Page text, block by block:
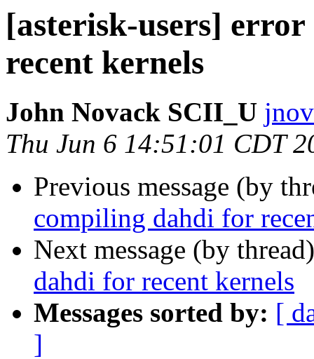
[asterisk-users]
recent kernels
John Novack SCII_U
Thu Jun 6 14:51:01 CDT
Previous message (by
compiling dahdi for
Next message (by
dahdi for recent kernels
Messages sorted by: [
]